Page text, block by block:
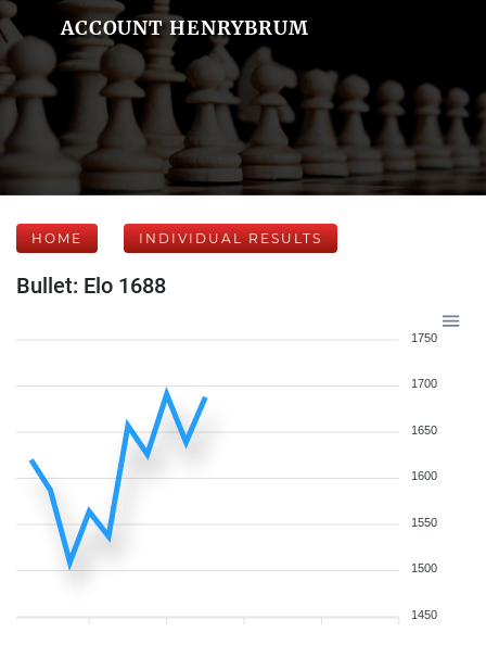
ACCOUNT HENRYBRUM
HOME INDIVIDUAL RESULTS
Bullet: Elo 1688
1750
1700
1650
1600
1550
1500
1450